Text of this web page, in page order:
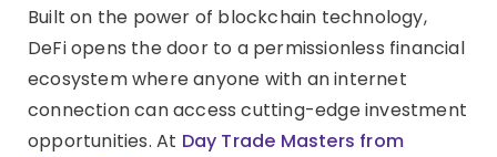
Built on the power of blockchain technology,
DeFi opens the door to a permissionless financial
ecosystem where anyone with an internet
connection can access cutting-edge investment
opportunities. At Day Trade Masters from